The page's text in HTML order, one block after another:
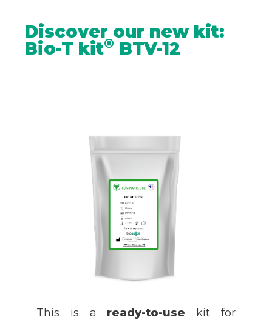
Discover our new kit:
Bio-T kit® BTV-12
This is a ready-to-use kit for